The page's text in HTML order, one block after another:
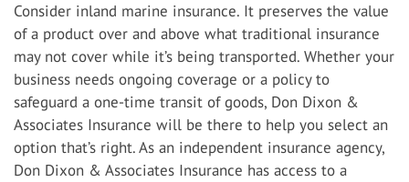
Consider inland marine insurance. It preserves the value
of a product over and above what traditional insurance
may not cover while it’s being transported. Whether your
business needs ongoing coverage or a policy to
safeguard a one-time transit of goods, Don Dixon &
Associates Insurance will be there to help you select an
option that’s right. As an independent insurance agency,
Don Dixon & Associates Insurance has access to a